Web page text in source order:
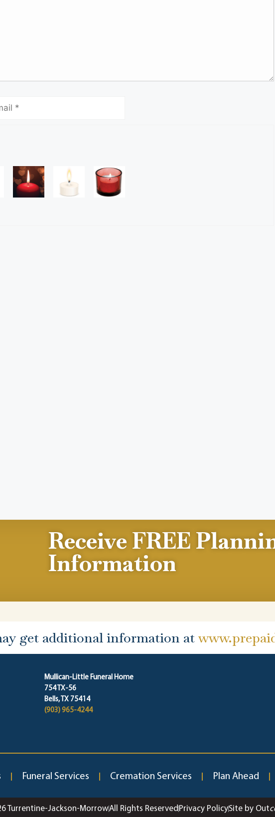
Receive FREE
Information
get additional information at
Mullican-Little Funeral Home
754 TX-56
Bells, TX 75414
(903) 965-4244
Funeral Services Cremation Services Plan Ahead
Turrentine-Jackson-MorrowAll Rights Reserved Privacy PolicySite by Out